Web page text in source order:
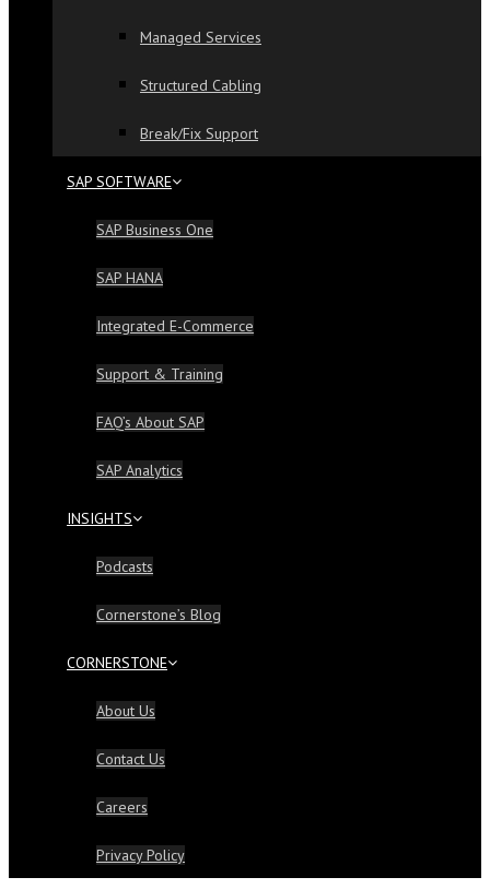
Managed Services
Structured Cabling
Break/Fix Support
SAP SOFTWARE
SAP Business One
SAP HANA
Integrated E-Commerce
Support & Training
FAQ’s About SAP
SAP Analytics
INSIGHTS
Podcasts
Cornerstone’s Blog
CORNERSTONE
About Us
Contact Us
Careers
Privacy Policy